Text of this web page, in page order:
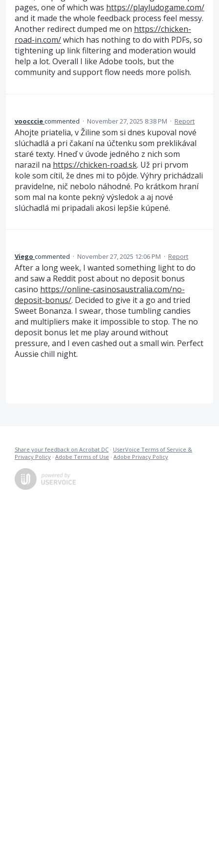
pages, one of which was https://playludogame.com/
and it made the whole feedback process feel messy.
Another redirect dumped me on https://chicken-
road-in.com/which has nothing to do with PDFs, so
tightening up link filtering and moderation would
help a lot. Overall I like Adobe tools, but the
community and support flow needs more polish.
vooccciecommented · November 27, 2025 8:38 PM · Report
Ahojte priatelia, v Žiline som si dnes kupoval nové
slúchadlá a pri čakaní na účtenku som preklikával
staré texty. Hneď v úvode jedného z nich som
narazil na https://chicken-road.sk. Už pri prvom
kole som cítil, že dnes mi to pôjde. Výhry prichádzali
pravidelne, nič nebolo náhodné. Po krátkom hraní
som mal na konte pekný výsledok a aj nové
slúchadlá mi pripadali akosi lepšie kúpené.
Viego commented · November 27, 2025 12:06 PM · Report
After a long week, I wanted something light to do
and saw a Reddit post about no deposit bonus
casino https://online-casinosaustralia.com/no-
deposit-bonus/. Decided to give it a go and tried
Sweet Bonanza. I swear, those tumbling candies
and multipliers make it impossible to stop. The no
deposit bonus let me play around without
pressure, and I even cashed out a small win. Perfect
Aussie chill night.
Share your feedback on Acrobat DC · UserVoice Terms of Service &
Privacy Policy · Adobe Terms of Use · Adobe Privacy Policy